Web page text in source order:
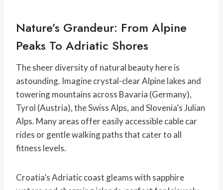
Nature’s Grandeur: From Alpine
Peaks To Adriatic Shores
The sheer diversity of natural beauty here is
astounding. Imagine crystal-clear Alpine lakes and
towering mountains across Bavaria (Germany),
Tyrol (Austria), the Swiss Alps, and Slovenia’s Julian
Alps. Many areas offer easily accessible cable car
rides or gentle walking paths that cater to all
fitness levels.
Croatia’s Adriatic coast gleams with sapphire